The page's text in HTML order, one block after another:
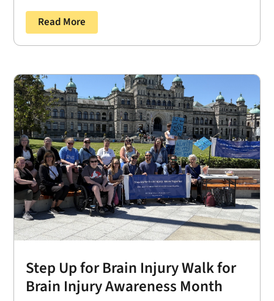
Read More
Step Up for Brain Injury Walk for
Brain Injury Awareness Month